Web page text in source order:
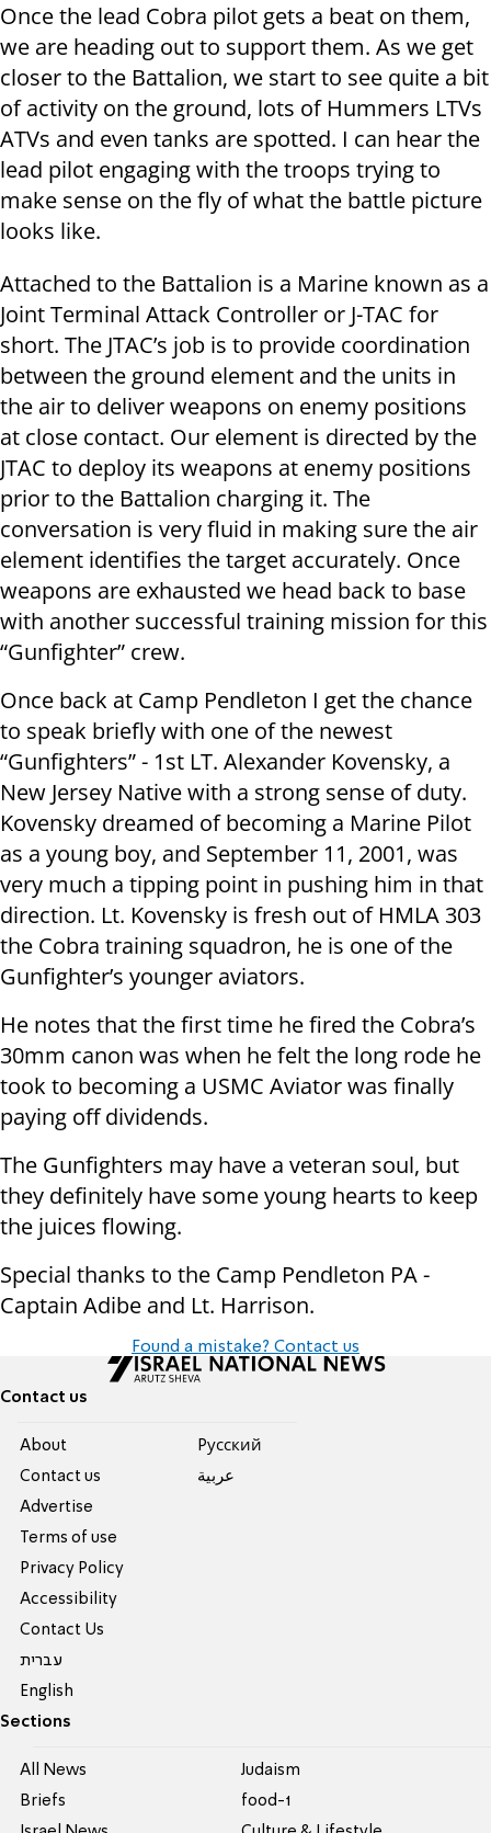
Once the lead Cobra pilot gets a beat on them,
we are heading out to support them. As we get
closer to the Battalion, we start to see quite a bit
of activity on the ground, lots of Hummers LTVs
ATVs and even tanks are spotted. I can hear the
lead pilot engaging with the troops trying to
make sense on the fly of what the battle picture
looks like.
Attached to the Battalion is a Marine known as a
Joint Terminal Attack Controller or J-TAC for
short. The JTAC’s job is to provide coordination
between the ground element and the units in
the air to deliver weapons on enemy positions
at close contact. Our element is directed by the
JTAC to deploy its weapons at enemy positions
prior to the Battalion charging it. The
conversation is very fluid in making sure the air
element identifies the target accurately. Once
weapons are exhausted we head back to base
with another successful training mission for this
“Gunfighter” crew.
Once back at Camp Pendleton I get the chance
to speak briefly with one of the newest
“Gunfighters” - 1st LT. Alexander Kovensky, a
New Jersey Native with a strong sense of duty.
Kovensky dreamed of becoming a Marine Pilot
as a young boy, and September 11, 2001, was
very much a tipping point in pushing him in that
direction. Lt. Kovensky is fresh out of HMLA 303
the Cobra training squadron, he is one of the
Gunfighter’s younger aviators.
He notes that the first time he fired the Cobra’s
30mm canon was when he felt the long rode he
took to becoming a USMC Aviator was finally
paying off dividends.
The Gunfighters may have a veteran soul, but
they definitely have some young hearts to keep
the juices flowing.
Special thanks to the Camp Pendleton PA -
Captain Adibe and Lt. Harrison.
Found a mistake? Contact us
Contact us
About
Contact us
Advertise
Terms of use
Privacy Policy
Accessibility
Contact Us
עברית
English
Pусский
عربية
Sections
All News
Briefs
Judaism
food-1